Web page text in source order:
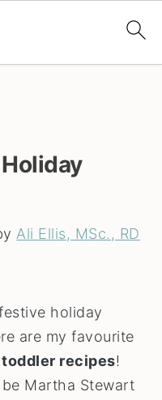
Ali Ellis, MSc., RD
holiday
are my favourite
recipes!
Martha Stewart